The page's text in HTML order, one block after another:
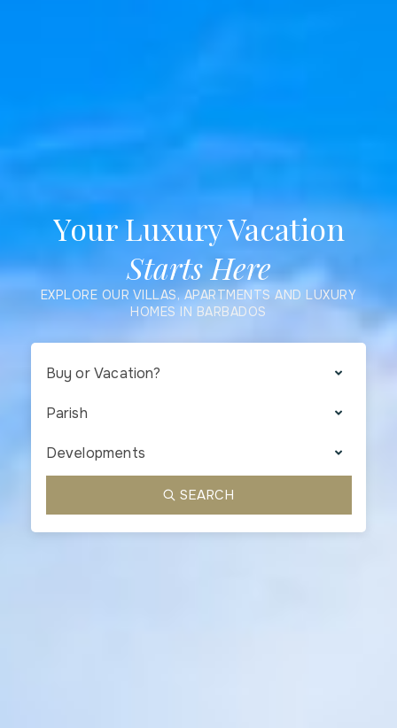
Your Luxury Vacation
Starts Here
EXPLORE OUR VILLAS, APARTMENTS AND LUXURY
HOMES IN BARBADOS
Buy or Vacation?
Parish
Developments
SEARCH